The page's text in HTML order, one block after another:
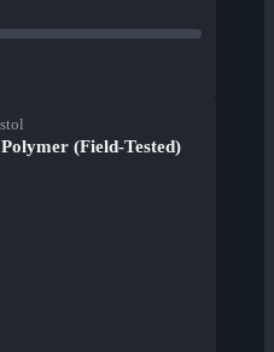
(Field-Tested)